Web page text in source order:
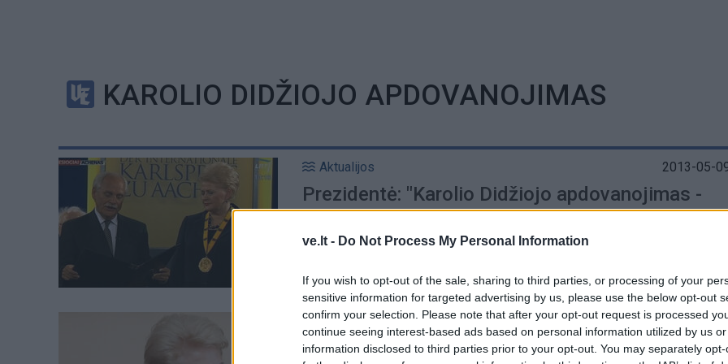
ve.lt - Do Not Process My Personal Information
If you wish to opt-out of the sale, sharing to third parties, or processing of your
sensitive information for targeted advertising by us, please use the below opt-out
confirm your selection. Please note that after your opt-out request is processed
continue seeing interest-based ads based on personal information utilized by us
information disclosed to third parties prior to your opt-out. You may separately
KAROLIO DIDŽIOJO APDOVANOJIMAS
Aktualijos 2013-05-
Prezidentė: "Karolio Didžiojo apdovanojimas -
Aktualijos 2013-05-06
Europos dieną Prezidentei bus įteiktas Karolio